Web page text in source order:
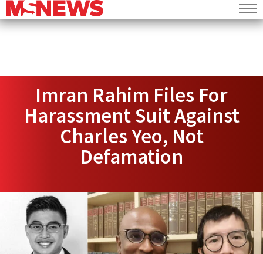
Imran Rahim Files For
Harassment Suit Against
Charles Yeo, Not
Defamation